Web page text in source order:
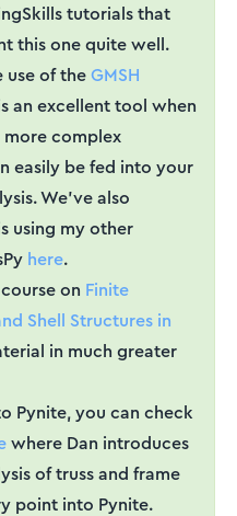
tutorials that
this one quite well.
use of theGMSH
an excellent tool when
complex
easily be fed into your
We've also
using my other
here.
on Finite
Shell Structures in
in much greater
Pynite, you can check
where Dan introduces
of truss and frame
point into Pynite.